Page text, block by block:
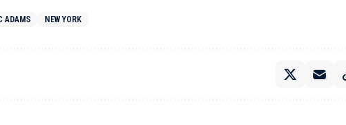
ADAMS NEW YORK